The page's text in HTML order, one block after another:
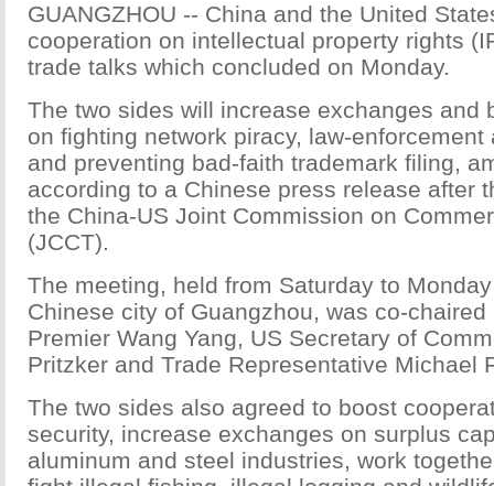
GUANGZHOU -- China and the United
cooperation on intellectual property rights
trade talks which concluded on Monday.
The two sides will increase exchanges and
on fighting network piracy, law-
and preventing bad-faith trademark filing,
according to a Chinese press release after
the China-US Joint Commission on
(JCCT).
The meeting, held from Saturday to
Chinese city of Guangzhou, was co-
Premier Wang Yang, US Secretary of
Pritzker and Trade Representative Michael
The two sides also agreed to boost
security, increase exchanges on surplus
aluminum and steel industries, work